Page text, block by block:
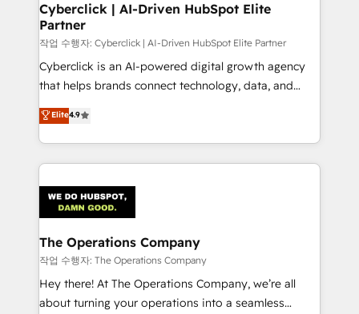
management, and speed up deal closures. With 500+
projects completed, our Agile approach ensures your
HubSpot CRM drives measurable results. Our
RevOps services align your sales, marketing, and
customer success teams for peak performance. We
retention—by refining processes and eliminating
inefficiencies. Using HubSpot tools and data-driven
Cyberclick | AI-Driven HubSpot Elite
Partner
작업 수행자: Cyberclick | AI-Driven HubSpot Elite Partner
Cyberclick is an AI-powered digital growth agency
that helps brands connect technology, data, and
creativity to achieve measurable results. Founded in
Barcelona and operating across Spain, LATAM, and
the UK, we support global companies in building
smarter marketing, sales, and customer success
Iberia (Spain & Portugal), we combine human insight
with intelligent automation to drive sustainable
growth. Our multidisciplinary team designs solutions
that simplify complexity, boost performance, and
turn innovation into real impact. 🌍 Highlights •
HubSpot Partner since 2012 • 2022 EMEA Impact
Elite4.9
The Operations Company
작업 수행자: The Operations Company
Hey there! At The Operations Company, we’re all
about turning your operations into a seamless